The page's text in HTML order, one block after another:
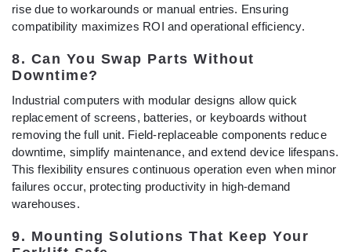
rise due to workarounds or manual entries. Ensuring
compatibility maximizes ROI and operational efficiency.
8. Can You Swap Parts Without
Downtime?
Industrial computers with modular designs allow quick
replacement of screens, batteries, or keyboards without
removing the full unit. Field-replaceable components reduce
downtime, simplify maintenance, and extend device lifespans.
This flexibility ensures continuous operation even when minor
failures occur, protecting productivity in high-demand
warehouses.
9. Mounting Solutions That Keep Your